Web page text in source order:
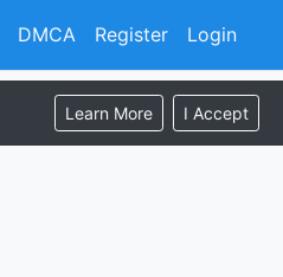
Register Login
DMCA
Learn More I Accept